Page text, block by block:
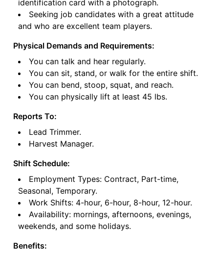
identification card with a photograph.
Seeking job candidates with a great attitude
and who are excellent team players.
Physical Demands and Requirements:
You can talk and hear regularly.
You can sit, stand, or walk for the entire shift.
You can bend, stoop, squat, and reach.
You can physically lift at least 45 lbs.
Reports To:
Lead Trimmer.
Harvest Manager.
Shift Schedule:
Employment Types: Contract, Part-time,
Seasonal, Temporary.
Work Shifts: 4-hour, 6-hour, 8-hour, 12-hour.
Availability: mornings, afternoons, evenings,
weekends, and some holidays.
Benefits: